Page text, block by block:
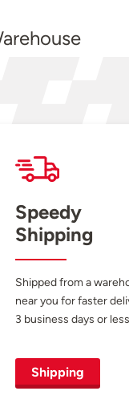
Speedy
Shipping
Shipped from a
near you for faster
3 business days or
Shipping